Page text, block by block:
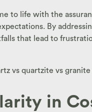
to life with the
By
that lead to
vs quartzite vs
in